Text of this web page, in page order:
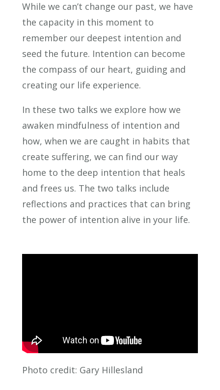
While we can’t change our past, we have
the capacity in this moment to
remember our deepest intention and
seed the future. Intention can become
the compass of our heart, guiding and
creating our life experience.
In these two talks we explore how we
awaken mindfulness of intention and
how, when we are caught in habits that
create suffering, we can find our way
home to the deep intention that heals
and frees us. The two talks include
reflections and practices that can bring
the power of intention alive in your life.
Photo credit: Gary Hillesland